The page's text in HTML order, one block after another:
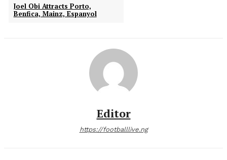
Joel Obi Attracts Porto,
Benfica, Mainz, Espanyol
Editor
https://footballlive.ng